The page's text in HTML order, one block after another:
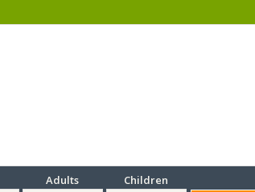
Adults Children